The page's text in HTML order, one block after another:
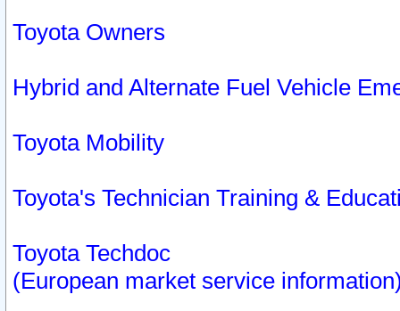
Toyota Owners
Hybrid and Alternate Fuel Vehicle
Toyota Mobility
Toyota's Technician Training &
Toyota Techdoc
(European market service